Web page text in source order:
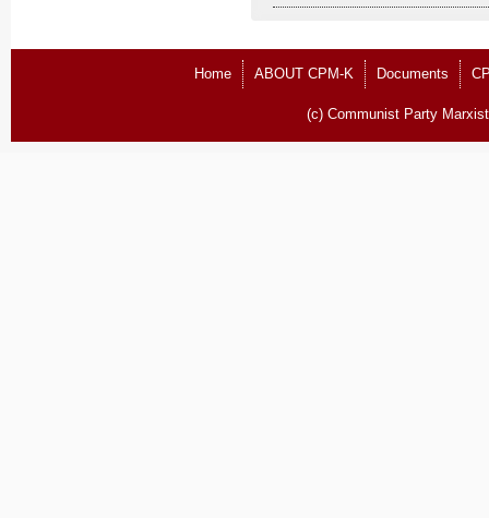
Home ABOUT CPM-K Documents
(c) Communist Party